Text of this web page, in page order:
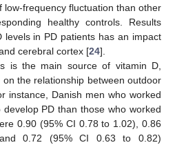
low-frequency fluctuation than other
healthy controls. Results
levels in PD patients has an impact
cerebral cortex [24].
is the main source of vitamin D,
the relationship between outdoor
instance, Danish men who worked
PD than those who worked
0.90 (95% CI 0.78 to 1.02), 0.86
0.72 (95% CI 0.63 to 0.82)